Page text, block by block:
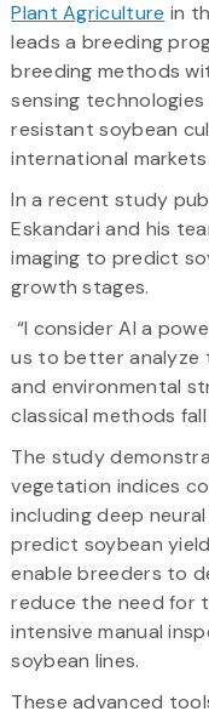
Plant Agriculture in
leads a breeding
breeding methods
sensing
resistant soybean
international markets.
In a recent study
Eskandari and his
imaging to predict
growth stages.
“I consider AI a
us to better analyze
and environmental
classical methods
The study
vegetation indices
including deep
predict soybean
enable breeders to
reduce the need for
intensive manual
soybean lines.
These advanced